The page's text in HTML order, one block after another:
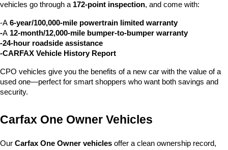
vehicles go through a 172-point inspection, and come with:
-A 6-year/100,000-mile powertrain limited warranty
-A 12-month/12,000-mile bumper-to-bumper warranty
-24-hour roadside assistance
-CARFAX Vehicle History Report
CPO vehicles give you the benefits of a new car with the value of a
used one—perfect for smart shoppers who want both savings and
security.
Carfax One Owner Vehicles
Our Carfax One Owner vehicles offer a clean ownership record,